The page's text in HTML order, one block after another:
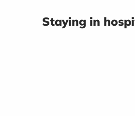
Staying in